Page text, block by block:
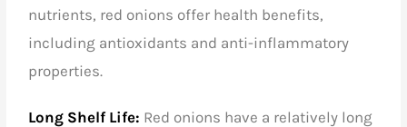
nutrients, red onions offer health benefits,
including antioxidants and anti-inflammatory
properties.
Long Shelf Life: Red onions have a relatively long